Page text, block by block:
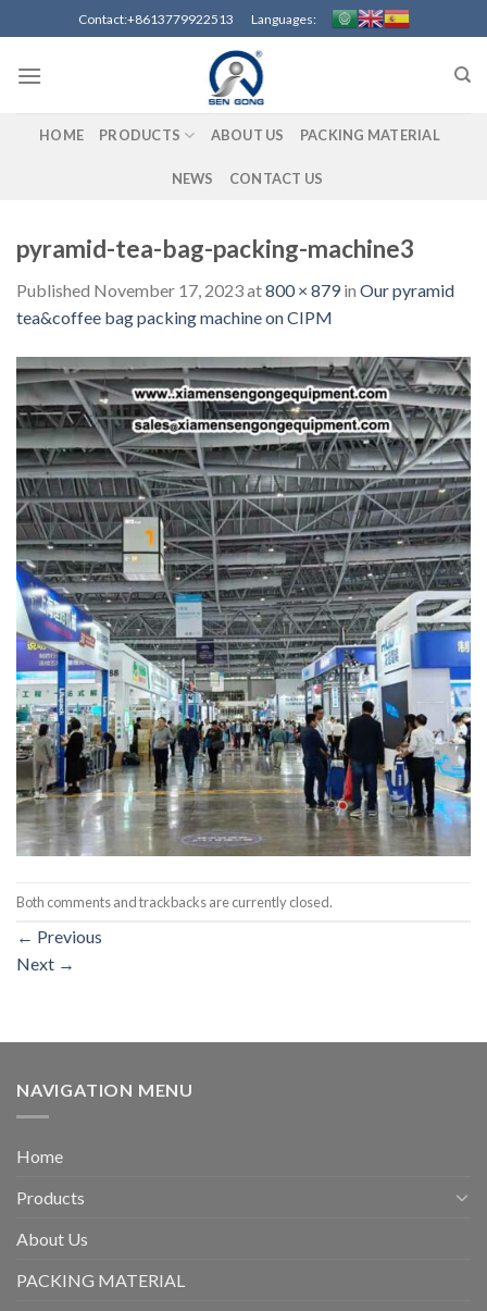
to
content
Contact:+8613779922513 Languages:
HOME PRODUCTS ABOUT US PACKING MATERIAL
NEWS CONTACT US
pyramid-tea-bag-packing-machine3
Published November 17, 2023at800 × 879in Our pyramid
tea&coffee bag packing machine on CIPM
Both comments and trackbacks are currently closed.
← Previous
Next →
NAVIGATION MENU
Home
Products
About Us
PACKING MATERIAL